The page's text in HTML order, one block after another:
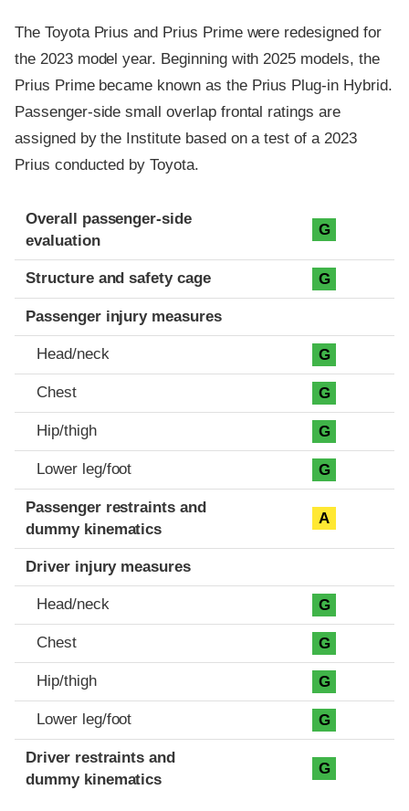
The Toyota Prius and Prius Prime were redesigned for
the 2023 model year. Beginning with 2025 models, the
Prius Prime became known as the Prius Plug-in Hybrid.
Passenger-side small overlap frontal ratings are
assigned by the Institute based on a test of a 2023
Prius conducted by Toyota.
Evaluation criteria
Rating
Overall passenger-side
evaluation
G
Structure and safety cage G
Passenger injury measures
Head/neck G
Chest G
Hip/thigh G
Lower leg/foot G
Passenger restraints and
dummy kinematics
A
Driver injury measures
Head/neck G
Chest G
Hip/thigh G
Lower leg/foot G
Driver restraints and
dummy kinematics
G